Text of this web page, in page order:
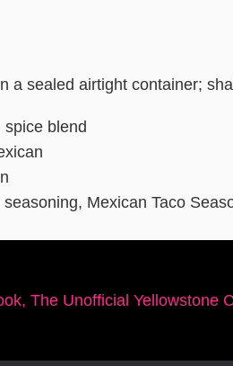
a sealed airtight container;
blend
Mexican Taco
The Unofficial Yellowstone